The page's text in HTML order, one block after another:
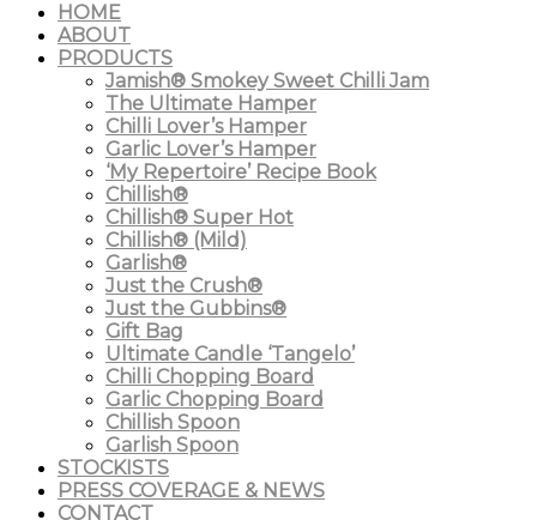
HOME
ABOUT
PRODUCTS
Jamish® Smokey Sweet Chilli Jam
The Ultimate Hamper
Chilli Lover’s Hamper
Garlic Lover’s Hamper
‘My Repertoire’ Recipe Book
Chillish®
Chillish® Super Hot
Chillish® (Mild)
Garlish®
Just the Crush®
Just the Gubbins®
Gift Bag
Ultimate Candle ‘Tangelo’
Chilli Chopping Board
Garlic Chopping Board
Chillish Spoon
Garlish Spoon
STOCKISTS
PRESS COVERAGE & NEWS
CONTACT